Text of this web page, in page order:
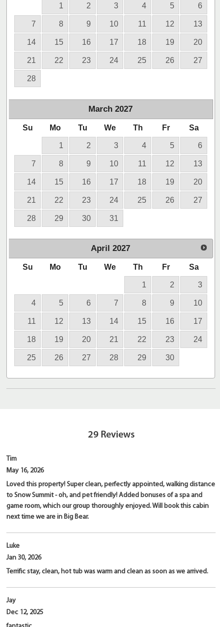
1 2 3 4 5 6
7 8 9 10 11 12 13
14 15 16 17 18 19 20
21 22 23 24 25 26 27
28
March 2027
Su Mo Tu We Th Fr Sa
1 2 3 4 5 6
7 8 9 10 11 12 13
14 15 16 17 18 19 20
21 22 23 24 25 26 27
28 29 30 31
April 2027
Su Mo Tu We Th Fr Sa
1 2 3
4 5 6 7 8 9 10
11 12 13 14 15 16 17
18 19 20 21 22 23 24
25 26 27 28 29 30
29 Reviews
Tim
May 16, 2026
Loved this property! Super clean, perfectly appointed, walking distance
to Snow Summit - oh, and pet friendly! Added bonuses of a spa and
game room, which our group thoroughly enjoyed. Will book this cabin
next time we are in Big Bear.
Luke
Jan 30, 2026
Terrific stay, clean, hot tub was warm and clean as soon as we arrived.
Jay
Dec 12, 2025